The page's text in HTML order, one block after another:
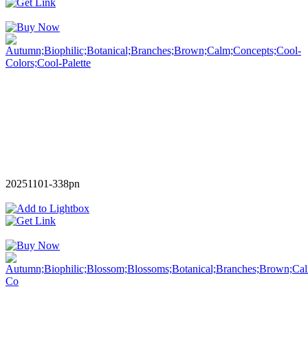
20251101-338pn